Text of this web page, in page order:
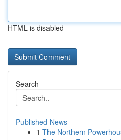
HTML is disabled
Search
Published News
1 The Northern